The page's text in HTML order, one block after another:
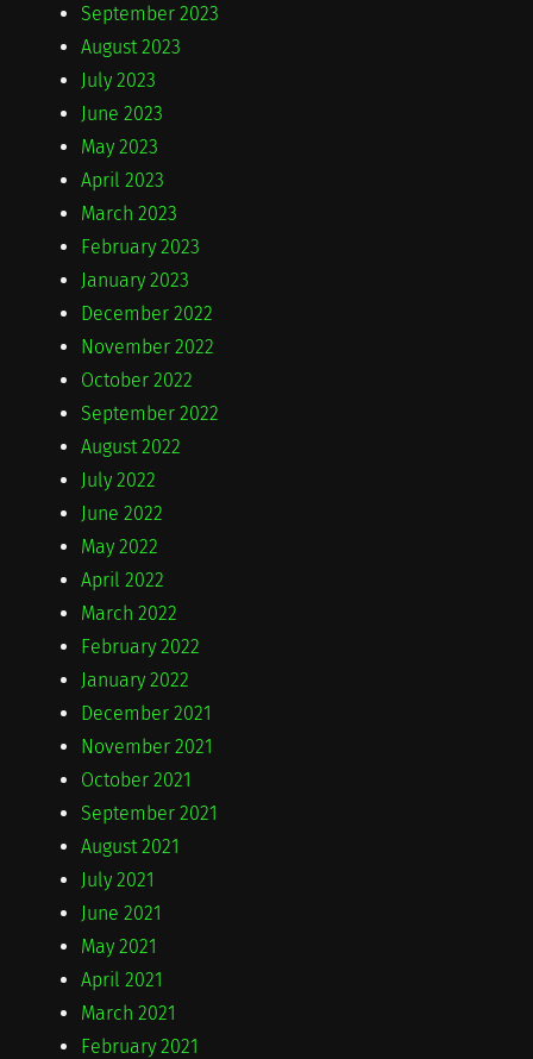
September 2023
August 2023
July 2023
June 2023
May 2023
April 2023
March 2023
February 2023
January 2023
December 2022
November 2022
October 2022
September 2022
August 2022
July 2022
June 2022
May 2022
April 2022
March 2022
February 2022
January 2022
December 2021
November 2021
October 2021
September 2021
August 2021
July 2021
June 2021
May 2021
April 2021
March 2021
February 2021